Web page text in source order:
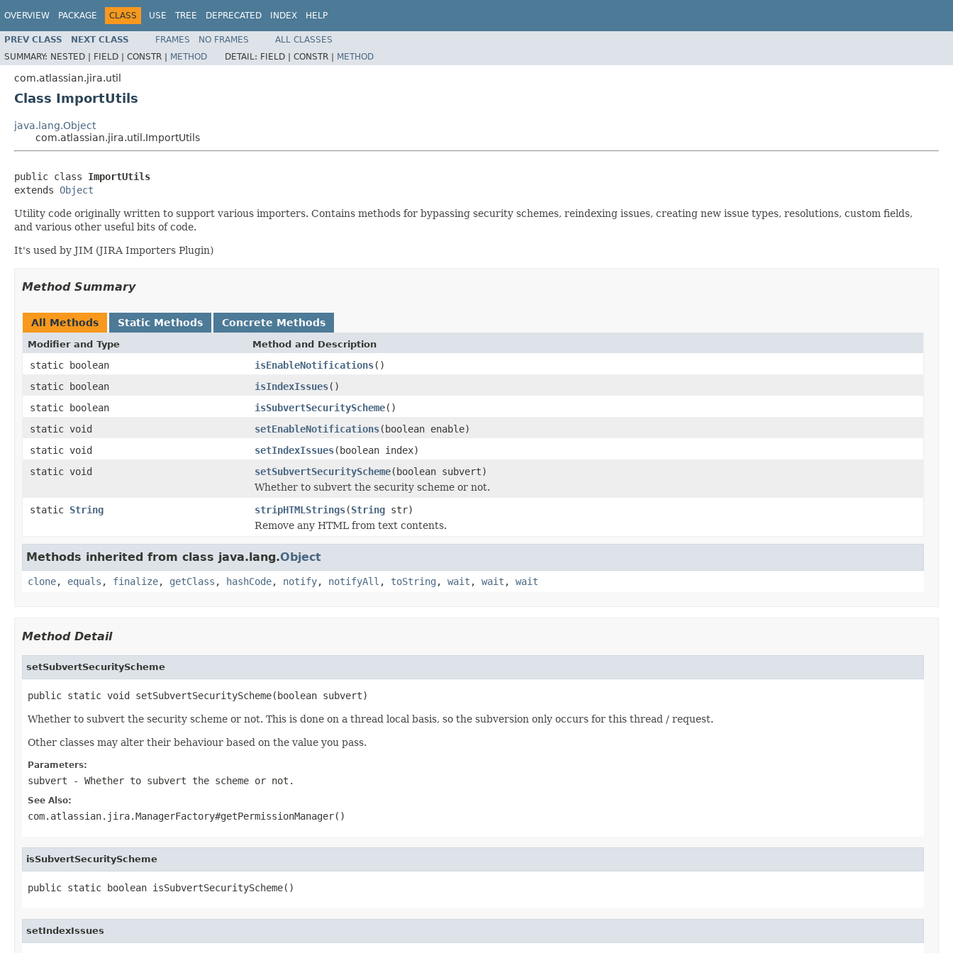
OVERVIEW PACKAGE CLASS USE TREE DEPRECATED INDEX HELP
PREV CLASS NEXT CLASS FRAMES NO FRAMES
ALL CLASSES
SUMMARY: NESTED | FIELD | CONSTR | METHOD DETAIL: FIELD | CONSTR | METHOD
com.atlassian.jira.util
Class ImportUtils
java.lang.Object
com.atlassian.jira.util.ImportUtils
public class ImportUtils
extends Object
Utility code originally written to support various importers. Contains methods for bypassing security schemes, reindexing issues, creating new issue types, resolutions, custom fields,
and various other useful bits of code.
It's used by JIM (JIRA Importers Plugin)
Method Summary
All Methods Static Methods Concrete Methods
Modifier and Type Method and Description
static boolean isEnableNotifications()
static boolean
isIndexIssues()
static boolean
isSubvertSecurityScheme()
static void
setEnableNotifications(boolean enable)
static void
setIndexIssues(boolean index)
static void
setSubvertSecurityScheme(boolean subvert)
Whether to subvert the security scheme or not.
static String stripHTMLStrings(String str)
Remove any HTML from text contents.
Methods inherited from class java.lang.Object
clone, equals , finalize, getClass , hashCode, notify, notifyAll , toString , wait , wait , wait
Method Detail
setSubvertSecurityScheme
public static void setSubvertSecurityScheme(boolean subvert)
Whether to subvert the security scheme or not. This is done on a thread local basis, so the subversion only occurs for this thread / request.
Other classes may alter their behaviour based on the value you pass.
Parameters:
subvert - Whether to subvert the scheme or not.
See Also:
com.atlassian.jira.ManagerFactory#getPermissionManager()
isSubvertSecurityScheme
public static boolean isSubvertSecurityScheme()
setIndexIssues